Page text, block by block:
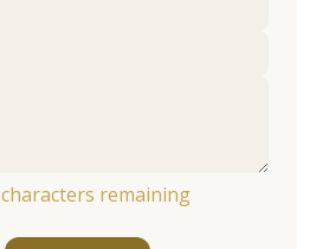
characters remaining